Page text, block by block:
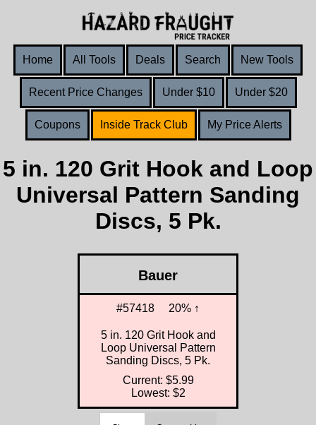
Home All Tools Deals Search New Tools
Recent Price Changes Under $10 Under $20
Coupons Inside Track Club My Price Alerts
5 in. 120 Grit Hook and Loop
Universal Pattern Sanding
Discs, 5 Pk.
Bauer
#57418 20% ↑
5 in. 120 Grit Hook and
Loop Universal Pattern
Sanding Discs, 5 Pk.
Current: $5.99
Lowest: $2